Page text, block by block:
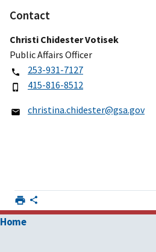
Contact
Christi Chidester Votisek
Public Affairs Officer
253-931-7127
415-816-8512
christina.chidester@gsa.gov
Home